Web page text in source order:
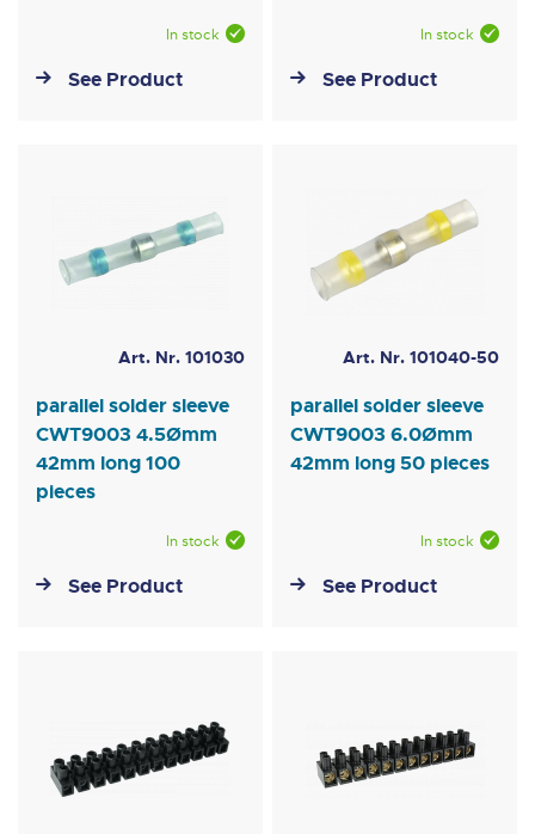
In stock
See Product
In stock
See Product
Art. Nr. 101030
parallel solder sleeve
CWT9003 4.5Ømm
42mm long 100
pieces
In stock
See Product
Art. Nr. 101040-50
parallel solder sleeve
CWT9003 6.0Ømm
42mm long 50 pieces
In stock
See Product